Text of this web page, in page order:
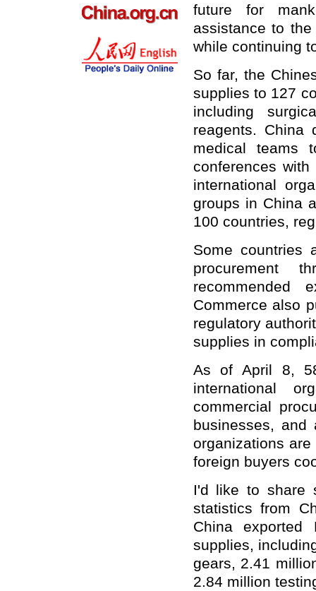
future for
assistance to
while continuing
So far, the
supplies to 127
including
reagents. China
medical teams
conferences
international
groups in China
100 countries,
Some countries
procurement
recommended
Commerce also
regulatory
supplies in
As of April 8,
international
commercial
businesses, and
organizations
foreign buyers
I'd like to share
statistics from
China exported
supplies,
gears, 2.41
2.84 million